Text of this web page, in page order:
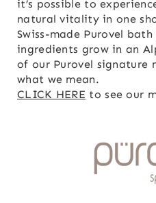
it’s possible to
natural vitality in one
Swiss-made Purovel
ingredients grow in an
of our Purovel signature
what we mean.
CLICK HERE to see our